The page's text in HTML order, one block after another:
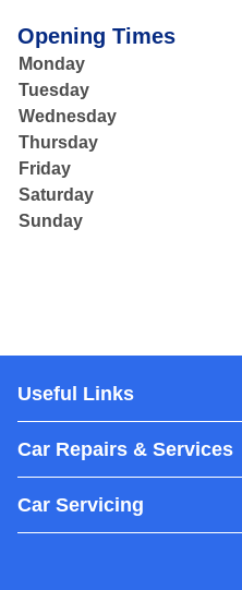
Opening Times
Monday
Tuesday
Wednesday
Thursday
Friday
Saturday
Sunday
Useful Links
Car Repairs & Services
Car Servicing